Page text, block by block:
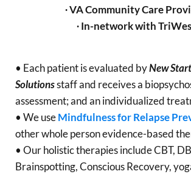
∙ VA Community Care
∙ In-network with
• Each patient is evaluated byNew
Solutionsstaff and receives a
assessment; and an individualized
• We useMindfulness for Relapse
other whole person evidence-based
• Our holistic therapies include CBT,
Brainspotting, Conscious Recovery,